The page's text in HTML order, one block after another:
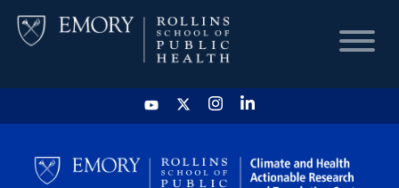
HOME
CHART